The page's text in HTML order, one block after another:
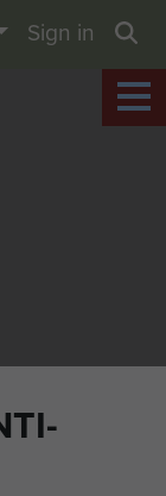
Sign in